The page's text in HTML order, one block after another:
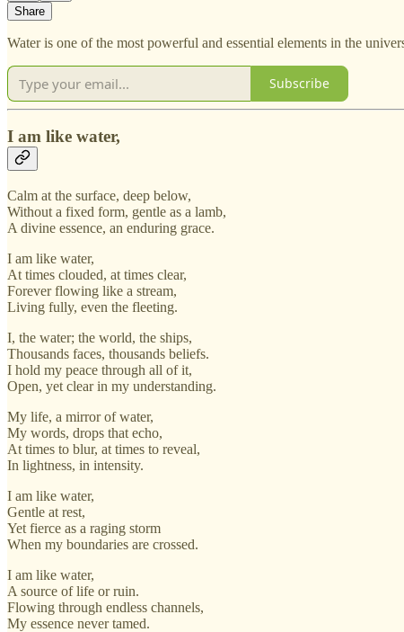
Share
Water is one of the most powerful and essential elements in the
Subscribe
I am like water,
Calm at the surface, deep below,
Without a fixed form, gentle as a lamb,
A divine essence, an enduring grace.
I am like water,
At times clouded, at times clear,
Forever flowing like a stream,
Living fully, even the fleeting.
I, the water; the world, the ships,
Thousands faces, thousands beliefs.
I hold my peace through all of it,
Open, yet clear in my understanding.
My life, a mirror of water,
My words, drops that echo,
At times to blur, at times to reveal,
In lightness, in intensity.
I am like water,
Gentle at rest,
Yet fierce as a raging storm
When my boundaries are crossed.
I am like water,
A source of life or ruin.
Flowing through endless channels,
My essence never tamed.